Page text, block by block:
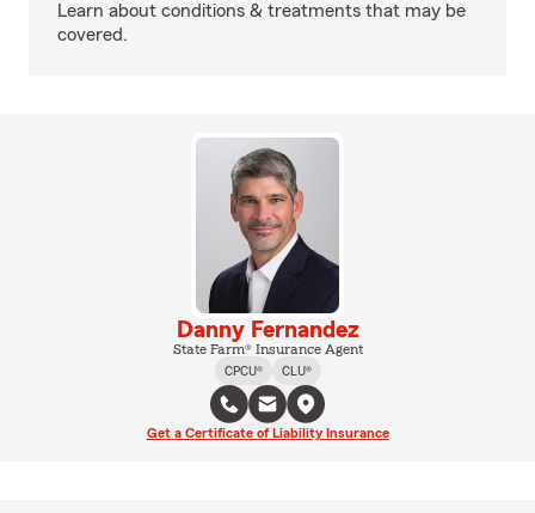
Learn about conditions & treatments that may be
covered.
Danny Fernandez
State Farm® Insurance Agent
CPCU®
CLU®
Get a Certificate of Liability Insurance